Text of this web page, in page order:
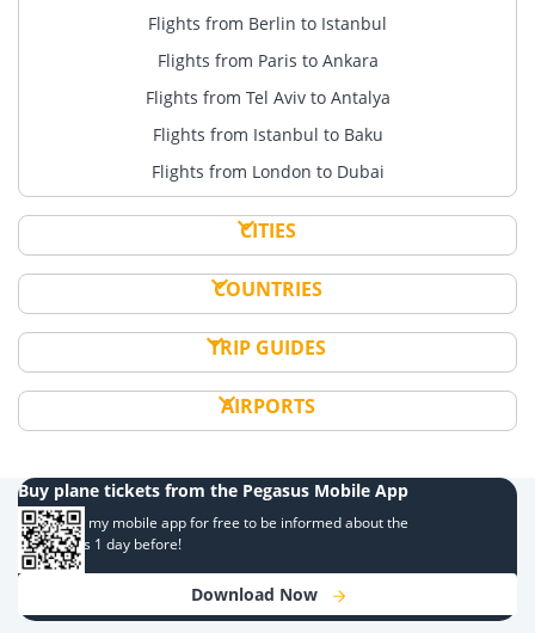
Flights from Berlin to Istanbul
Flights from Paris to Ankara
Flights from Tel Aviv to Antalya
Flights from Istanbul to Baku
Flights from London to Dubai
CITIES
COUNTRIES
TRIP GUIDES
AIRPORTS
Buy plane tickets from the Pegasus Mobile App
Download my mobile app for free to be informed about the
campaigns 1 day before!
Download Now